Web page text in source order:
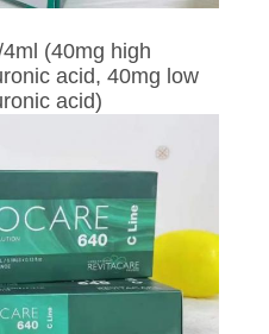
(40mg high
acid, 40mg low
acid)